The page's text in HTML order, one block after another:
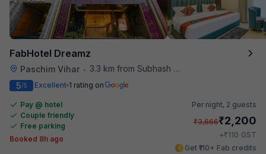
FabHotel Dreamz
Paschim Vihar • 3.3 km from Subhash Nagar Metro Station
5/5 Excellent 1 rating on
Pay @ hotel
Couple friendly
Free parking
Booked 8h ago
Per night, 2 guests
₹3,666₹2,200
+₹110 GST
Get ₹110+ Fab credits